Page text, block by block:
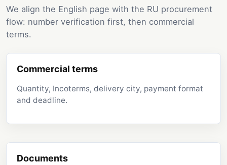
We align the English page with the RU procurement
flow: number verification first, then commercial
terms.
Commercial terms
Quantity, Incoterms, delivery city, payment format
and deadline.
Documents